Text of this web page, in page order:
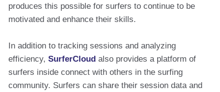
produces this possible for surfers to continue to be
motivated and enhance their skills.
In addition to tracking sessions and analyzing
efficiency, SurferCloud also provides a platform of
surfers inside connect with others in the surfing
community. Surfers can share their session data and